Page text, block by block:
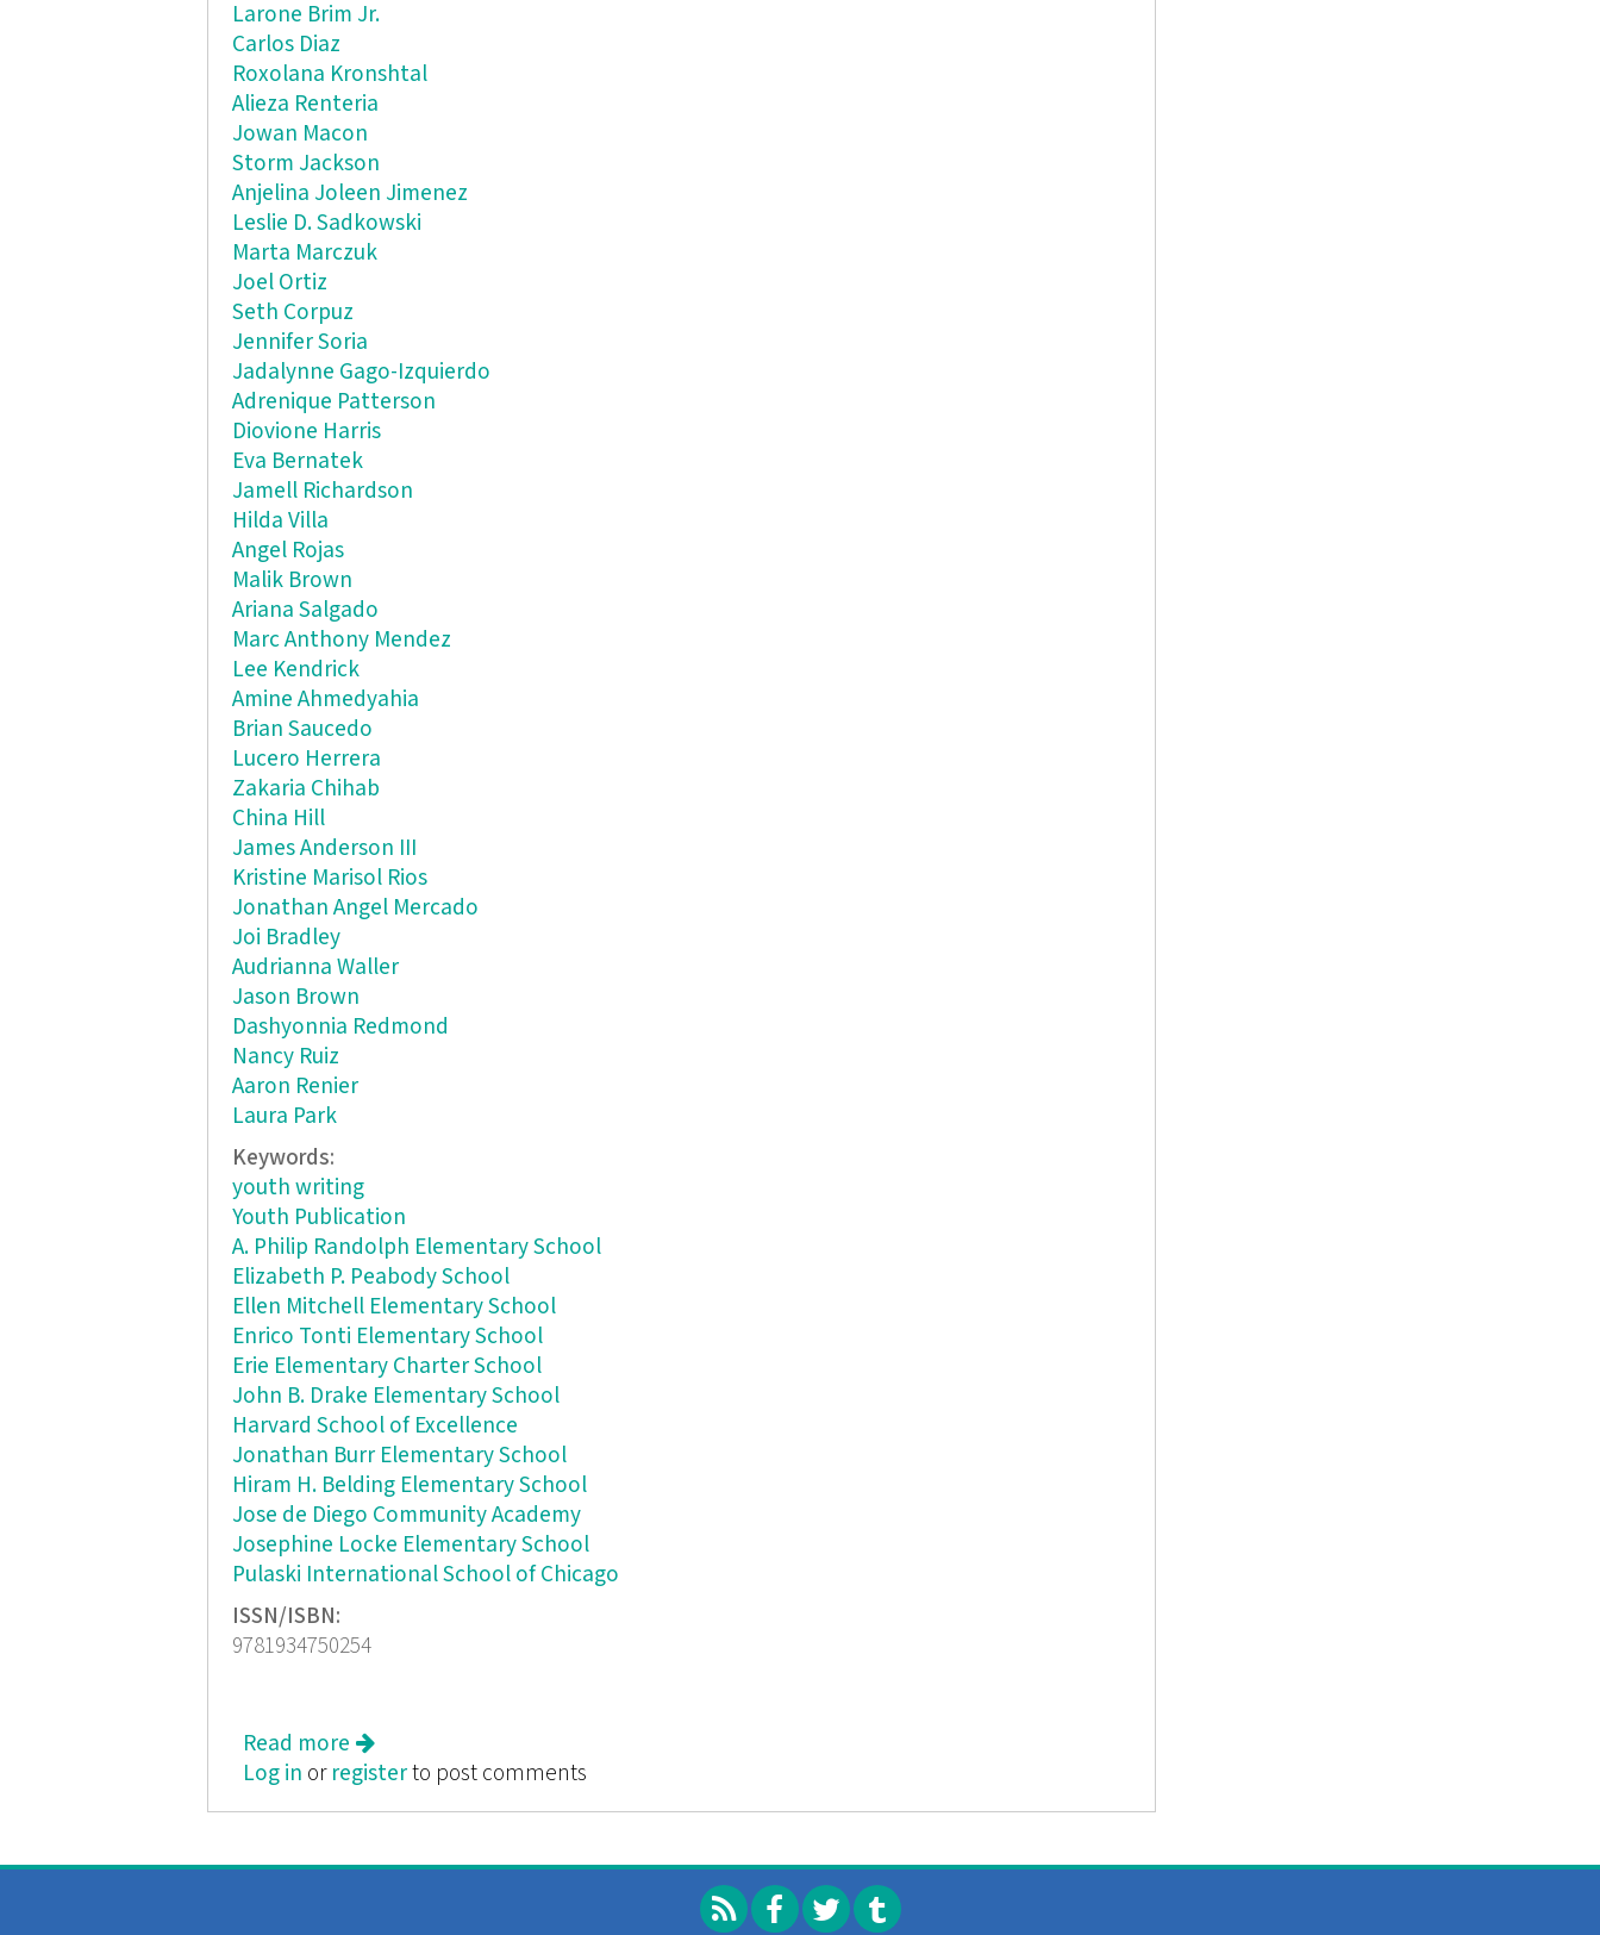
Larone Brim Jr.
Carlos Diaz
Roxolana Kronshtal
Alieza Renteria
Jowan Macon
Storm Jackson
Anjelina Joleen Jimenez
Leslie D. Sadkowski
Marta Marczuk
Joel Ortiz
Seth Corpuz
Jennifer Soria
Jadalynne Gago-Izquierdo
Adrenique Patterson
Diovione Harris
Eva Bernatek
Jamell Richardson
Hilda Villa
Angel Rojas
Malik Brown
Ariana Salgado
Marc Anthony Mendez
Lee Kendrick
Amine Ahmedyahia
Brian Saucedo
Lucero Herrera
Zakaria Chihab
China Hill
James Anderson III
Kristine Marisol Rios
Jonathan Angel Mercado
Joi Bradley
Audrianna Waller
Jason Brown
Dashyonnia Redmond
Nancy Ruiz
Aaron Renier
Laura Park
Keywords:
youth writing
Youth Publication
A. Philip Randolph Elementary School
Elizabeth P. Peabody School
Ellen Mitchell Elementary School
Enrico Tonti Elementary School
Erie Elementary Charter School
John B. Drake Elementary School
Harvard School of Excellence
Jonathan Burr Elementary School
Hiram H. Belding Elementary School
Jose de Diego Community Academy
Josephine Locke Elementary School
Pulaski International School of Chicago
ISSN/ISBN:
9781934750254
Read more about Anywhere at Once
Log in or registerto post comments